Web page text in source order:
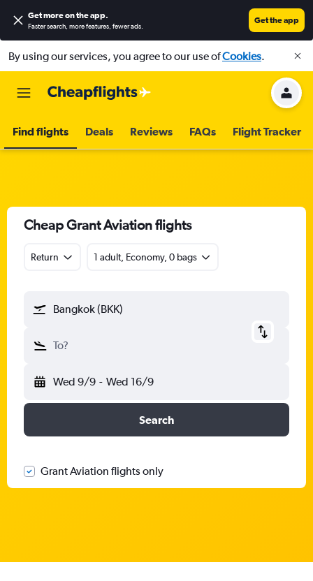
Get more on the app.
Faster search, more features, fewer ads.
Get the app
By using our services, you agree to our use ofCookies.
Find flights Deals Reviews FAQs Flight Tracker
Cheap Grant Aviation flights
Return 1 adult, Economy, 0 bags
Bangkok (BKK)
To?
Wed 9/9 - Wed 16/9
Search
Grant Aviation flights only